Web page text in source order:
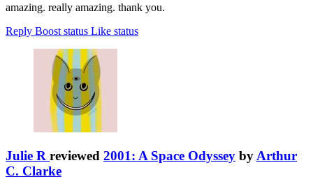
amazing. really amazing. thank you.
Reply Boost status Like status
Julie R reviewed 2001: A Space Odyssey by Arthur
C. Clarke